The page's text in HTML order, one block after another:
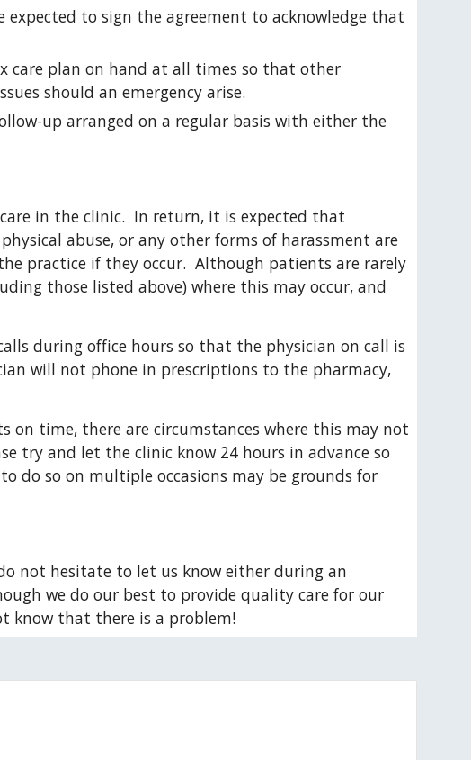
to sign the agreement to acknowledge that
care plan on hand at all times so that other
should an emergency arise.
up arranged on a regular basis with either the
in the clinic.  In return, it is expected that
abuse, or any other forms of harassment are
practice if they occur.  Although patients are rarely
those listed above) where this may occur, and
during office hours so that the physician on call is
will not phone in prescriptions to the pharmacy,
time, there are circumstances where this may not
try and let the clinic know 24 hours in advance so
do so on multiple occasions may be grounds for
not hesitate to let us know either during an
we do our best to provide quality care for our
know that there is a problem!